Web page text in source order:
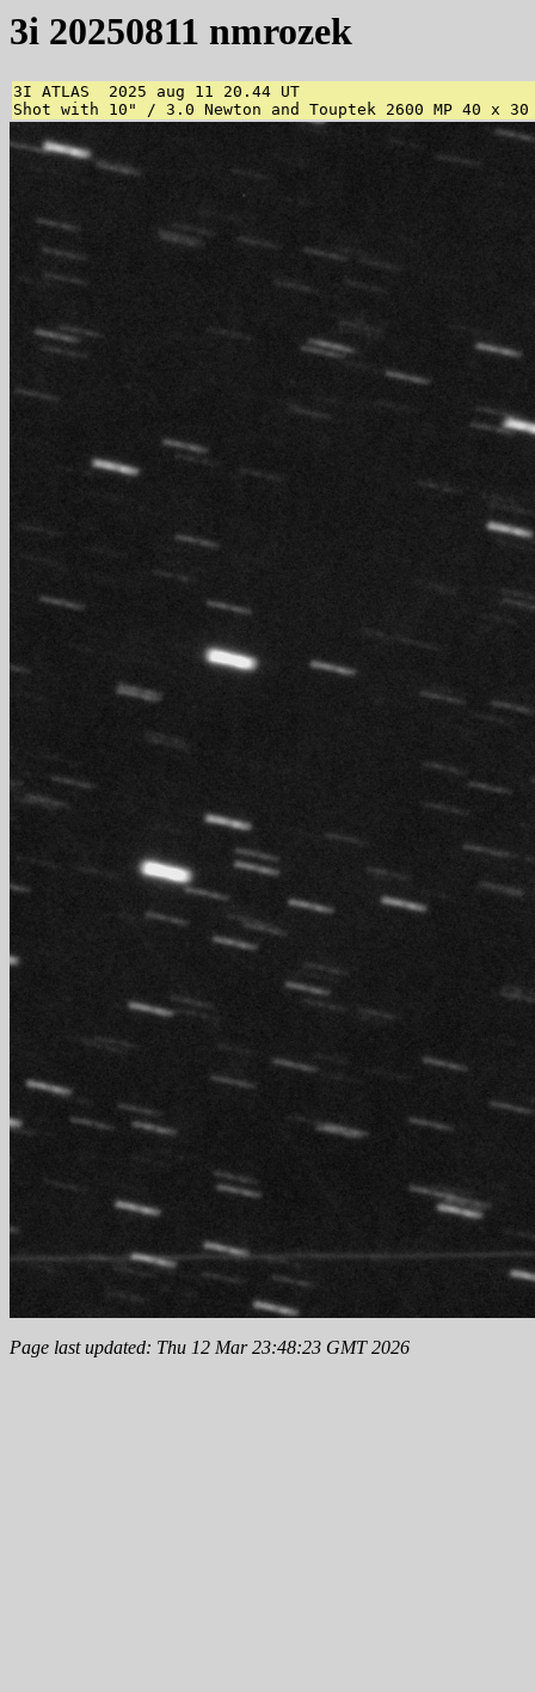
3i 20250811 nmrozek
3I ATLAS  2025 aug 11 20.44 UT
Shot with 10" / 3.0 Newton and Touptek 2600 MP 40 x
Page last updated: Thu 12 Mar 23:48:23 GMT 2026